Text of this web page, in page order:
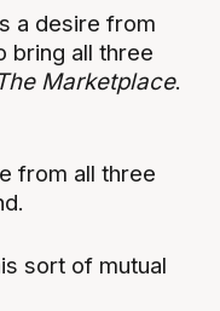
a desire from
bring all three
The Marketplace.
from all three
sort of mutual